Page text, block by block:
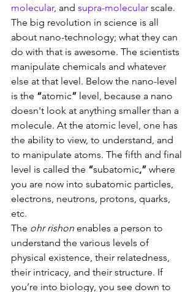
molecular, and supra-molecular scale.
The big revolution in science is all
about nano-technology; what they can
do with that is awesome. The scientists
manipulate chemicals and whatever
else at that level. Below the nano-level
is the “atomic” level, because a nano
doesn't look at anything smaller than a
molecule. At the atomic level, one has
the ability to view, to understand, and
to manipulate atoms. The fifth and final
level is called the “subatomic,” where
you are now into subatomic particles,
electrons, neutrons, protons, quarks,
etc.
The ohr rishon enables a person to
understand the various levels of
physical existence, their relatedness,
their intricacy, and their structure. If
you’re into biology, you see down to